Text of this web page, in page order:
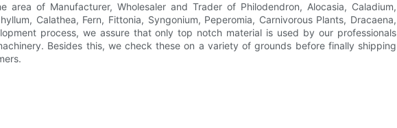
area of Manufacturer, Wholesaler and Trader of Philodendron, Alocasia, Caladium,
Calathea, Fern, Fittonia, Syngonium, Peperomia, Carnivorous Plants, Dracaena,
process, we assure that only top notch material is used by our professionals
Besides this, we check these on a variety of grounds before finally shipping